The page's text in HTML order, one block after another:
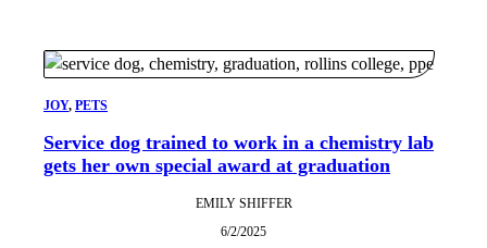
JOY, PETS
Service dog trained to work in a chemistry lab
gets her own special award at graduation
EMILY SHIFFER
6/2/2025